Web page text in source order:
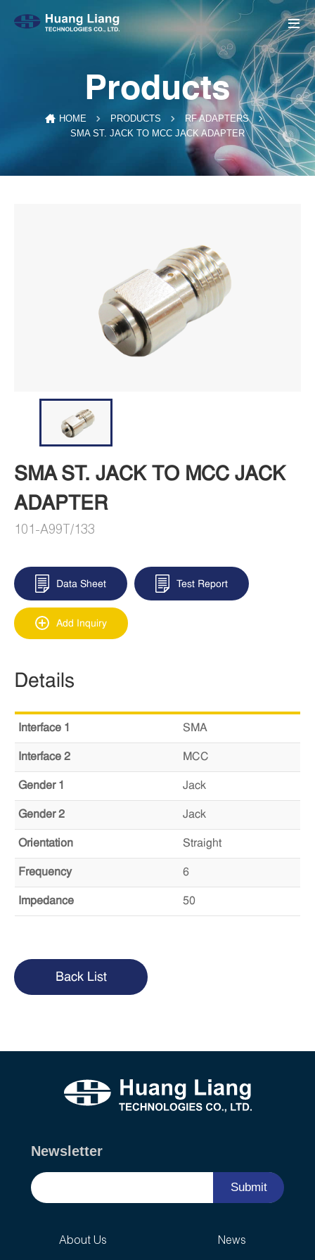
Products
HOME PRODUCTS
RF ADAPTERS
SMA ST. JACK TO MCC JACK ADAPTER
SMA ST. JACK TO MCC JACK
ADAPTER
101-A99T/133
Data Sheet Test Report
Add Inquiry
Details
Interface 1 SMA
Interface 2 MCC
Gender 1 Jack
Gender 2 Jack
Orientation Straight
Frequency 6
Impedance 50
Back List
Newsletter
Submit
About Us News